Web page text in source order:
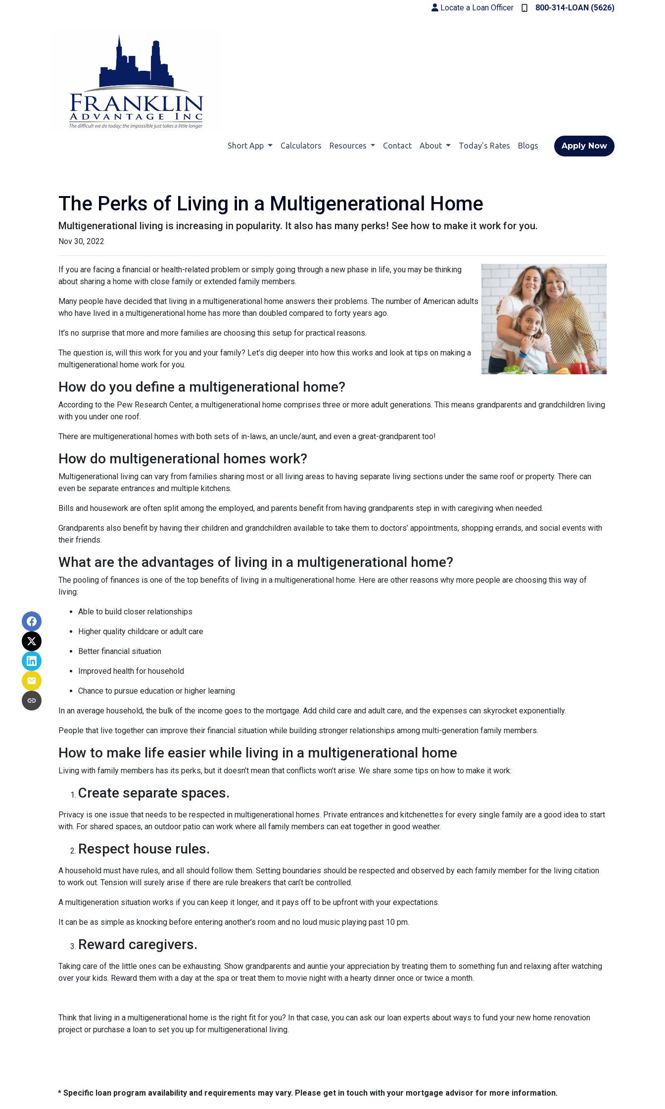
Locate a Loan Officer 800-314-LOAN (5626)
Short App Calculators Resources Contact About Today's Rates Blogs Apply Now
The Perks of Living in a Multigenerational Home
Multigenerational living is increasing in popularity. It also has many perks! See how to make it work for you.
Nov 30, 2022
If you are facing a financial or health-related problem or simply going through a new phase in life, you may be thinking
about sharing a home with close family or extended family members.
Many people have decided that living in a multigenerational home answers their problems. The number of American adults
who have lived in a multigenerational home has more than doubled compared to forty years ago.
It’s no surprise that more and more families are choosing this setup for practical reasons.
The question is, will this work for you and your family? Let’s dig deeper into how this works and look at tips on making a
multigenerational home work for you.
How do you define a multigenerational home?
According to the Pew Research Center, a multigenerational home comprises three or more adult generations. This means grandparents and grandchildren living
with you under one roof.
There are multigenerational homes with both sets of in-laws, an uncle/aunt, and even a great-grandparent too!
How do multigenerational homes work?
Multigenerational living can vary from families sharing most or all living areas to having separate living sections under the same roof or property. There can
even be separate entrances and multiple kitchens.
Bills and housework are often split among the employed, and parents benefit from having grandparents step in with caregiving when needed.
Grandparents also benefit by having their children and grandchildren available to take them to doctors’ appointments, shopping errands, and social events with
their friends.
What are the advantages of living in a multigenerational home?
The pooling of finances is one of the top benefits of living in a multigenerational home. Here are other reasons why more people are choosing this way of
living:
Able to build closer relationships
Higher quality childcare or adult care
Better financial situation
Improved health for household
Chance to pursue education or higher learning
In an average household, the bulk of the income goes to the mortgage. Add child care and adult care, and the expenses can skyrocket exponentially.
People that live together can improve their financial situation while building stronger relationships among multi-generation family members.
How to make life easier while living in a multigenerational home
Living with family members has its perks, but it doesn’t mean that conflicts won’t arise. We share some tips on how to make it work:
Create separate spaces.
Privacy is one issue that needs to be respected in multigenerational homes. Private entrances and kitchenettes for every single family are a good idea to start
with. For shared spaces, an outdoor patio can work where all family members can eat together in good weather.
Respect house rules.
A household must have rules, and all should follow them. Setting boundaries should be respected and observed by each family member for the living citation
to work out. Tension will surely arise if there are rule breakers that can’t be controlled.
A multigeneration situation works if you can keep it longer, and it pays off to be upfront with your expectations.
It can be as simple as knocking before entering another’s room and no loud music playing past 10 pm.
Reward caregivers.
Taking care of the little ones can be exhausting. Show grandparents and auntie your appreciation by treating them to something fun and relaxing after watching
over your kids. Reward them with a day at the spa or treat them to movie night with a hearty dinner once or twice a month.
Think that living in a multigenerational home is the right fit for you? In that case, you can ask our loan experts about ways to fund your new home renovation
project or purchase a loan to set you up for multigenerational living.
* Specific loan program availability and requirements may vary. Please get in touch with your mortgage advisor for more information.